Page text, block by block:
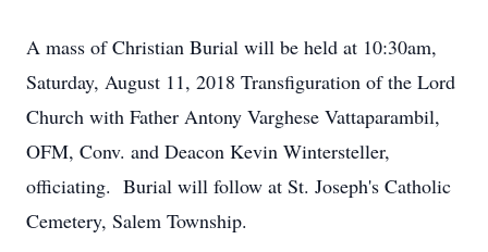
A mass of Christian Burial will be held at 10:30am,
Saturday, August 11, 2018 Transfiguration of the Lord
Church with Father Antony Varghese Vattaparambil,
OFM, Conv. and Deacon Kevin Wintersteller,
officiating. Burial will follow at St. Joseph's Catholic
Cemetery, Salem Township.